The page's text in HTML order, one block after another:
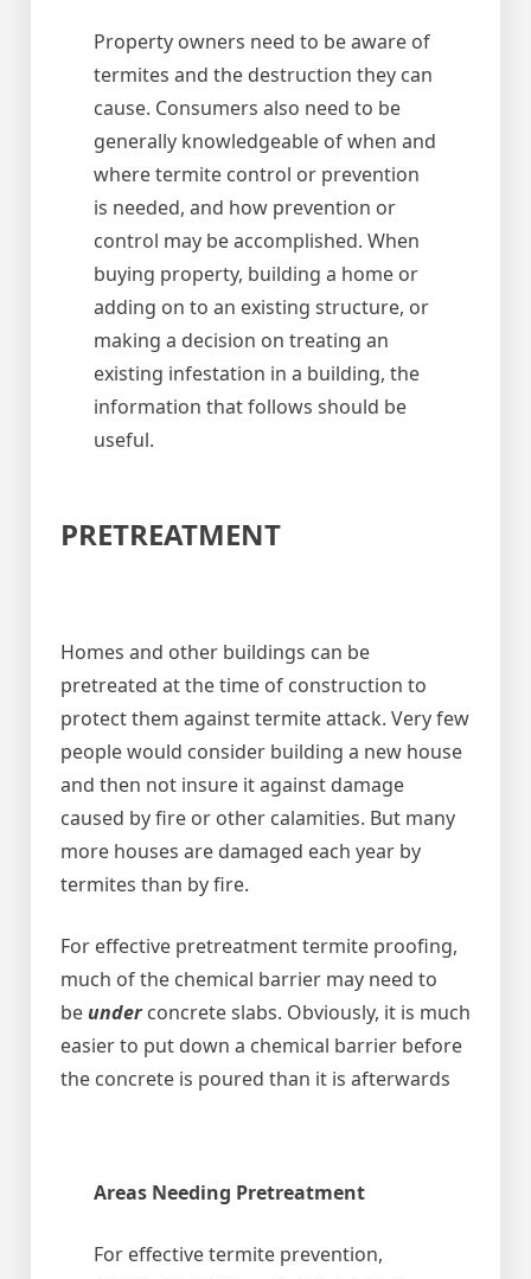
Property owners need to be aware of
termites and the destruction they can
cause. Consumers also need to be
generally knowledgeable of when and
where termite control or prevention
is needed, and how prevention or
control may be accomplished. When
buying property, building a home or
adding on to an existing structure, or
making a decision on treating an
existing infestation in a building, the
information that follows should be
useful.
PRETREATMENT
Homes and other buildings can be
pretreated at the time of construction to
protect them against termite attack. Very few
people would consider building a new house
and then not insure it against damage
caused by fire or other calamities. But many
more houses are damaged each year by
termites than by fire.
For effective pretreatment termite proofing,
much of the chemical barrier may need to
be underconcrete slabs. Obviously, it is much
easier to put down a chemical barrier before
the concrete is poured than it is afterwards
Areas Needing Pretreatment
For effective termite prevention,